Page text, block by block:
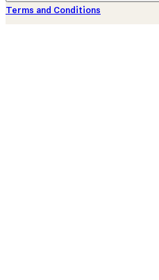
Terms and Conditions